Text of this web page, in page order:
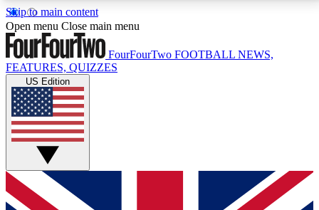
Skip to main content
17
MEMBER FEATURESACCESS AVAILABLE
Live Q&A Sessions
Weekly interactive sessions
GET CLUB ACCESS QUICK
For the quickest way to join, simply enter your email
Open menu Close main menu
FourFourTwo FOOTBALL NEWS,
FEATURES, QUIZZES
US Edition